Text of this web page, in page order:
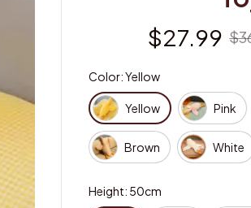
$27.99
Color: Yellow
Yellow Pink
Brown White
Height: 50cm